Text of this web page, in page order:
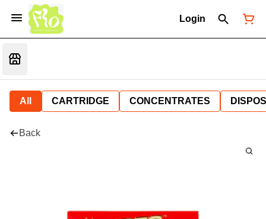
Login
All CARTRIDGE CONCENTRATES
Back